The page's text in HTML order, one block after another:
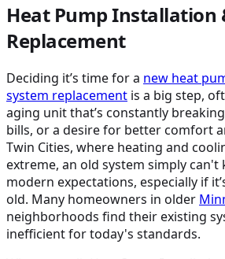
Heat Pump Installation
Replacement
Deciding it’s time for a new heat
system replacement is a big step,
aging unit that’s constantly
bills, or a desire for better comfort
Twin Cities, where heating and
extreme, an old system simply can't
modern expectations, especially if
old. Many homeowners in older
neighborhoods find their existing
inefficient for today's standards.